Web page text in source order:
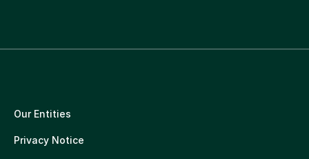
Our Entities
Privacy Notice